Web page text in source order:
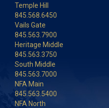
Temple Hill
845.568.6450
Vails Gate
845.563.7900
Heritage Middle
845.563.3750
South Middle
845.563.7000
NFA Main
845.563.5400
NFA North